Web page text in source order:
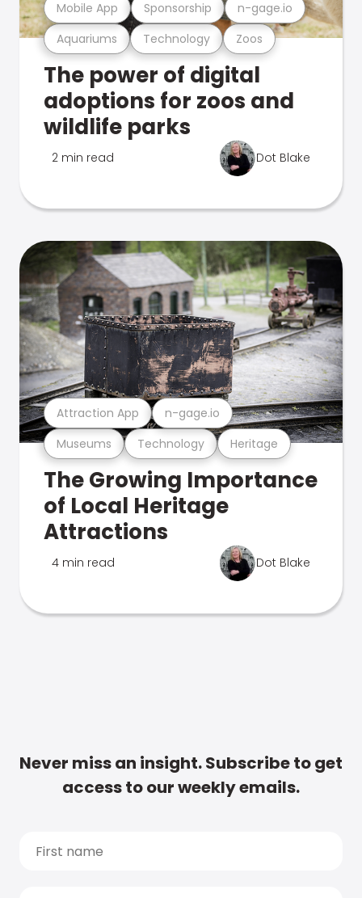
Aquariums Technology Zoos
Mobile App Sponsorship n-gage.io
The power of digital
adoptions for zoos and
wildlife parks
2 min read Dot Blake
Museums Technology Heritage
Attraction App n-gage.io
The Growing Importance
of Local Heritage
Attractions
4 min read Dot Blake
Never miss an insight. Subscribe to get
access to our weekly emails.